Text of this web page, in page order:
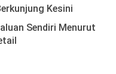
Kesini
Sendiri Menurut